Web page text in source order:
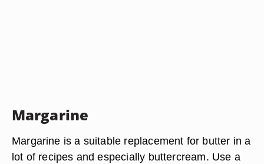
Margarine
Margarine is a suitable replacement for butter in a
lot of recipes and especially buttercream. Use a